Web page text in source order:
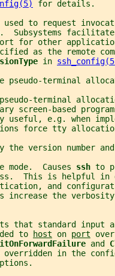
for details.
used to request
Subsystems
for other
as the remote
in
pseudo-terminal
terminal
screen-based
useful, e.g. when
force tty
the version number
mode.  Causes ssh to
This is helpful in
and
increase the
that standard input
to
host on port
and
overridden in the